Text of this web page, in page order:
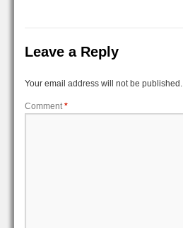
Leave a Reply
Your email address will not be published.
Comment*